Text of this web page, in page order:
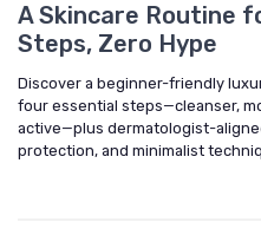
A Skincare Routine
Steps, Zero Hype
Discover a beginner-friendly
four essential steps—cleanser,
active—plus dermatologist-
protection, and minimalist